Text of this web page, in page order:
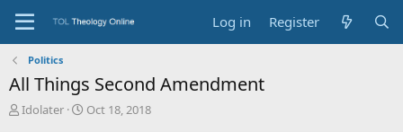
Log in Register
Politics
All Things Second Amendment
T
Idolater
S
Oct 18, 2018